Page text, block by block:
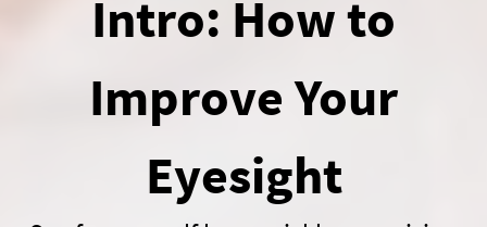
Intro: How to
Improve Your
Eyesight